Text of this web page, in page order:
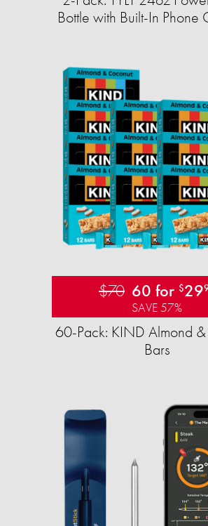
Bottle with Built-In Phone
$70 60 for $29
SAVE 57%
60-Pack: KIND Almond
Bars